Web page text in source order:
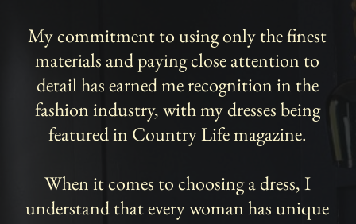
My commitment to using only the finest
materials and paying close attention to
detail has earned me recognition in the
fashion industry, with my dresses being
featured in Country Life magazine.
When it comes to choosing a dress, I
understand that every woman has unique